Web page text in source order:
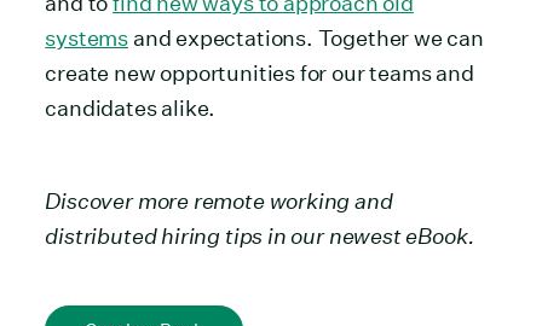
systems and expectations. Together we can
create new opportunities for our teams and
candidates alike.
Discover more remote working and
distributed hiring tips in our newest eBook.